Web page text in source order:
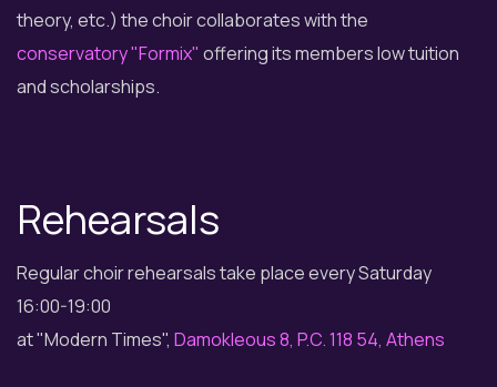
theory, etc.) the choir collaborates with the
conservatory "Formix" offering its members low tuition
and scholarships.
Rehearsals
Regular choir rehearsals take place every Saturday
16:00-19:00
at "Modern Times", Damokleous 8, P.C. 118 54, Athens